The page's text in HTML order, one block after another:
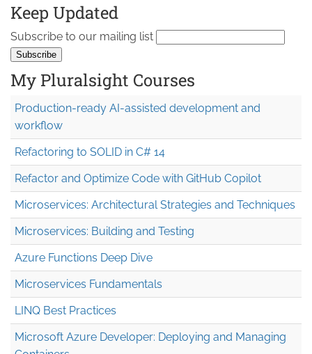
Keep Updated
Subscribe to our mailing list
My Pluralsight Courses
Production-ready AI-assisted development and
workflow
Refactoring to SOLID in C# 14
Refactor and Optimize Code with GitHub Copilot
Microservices: Architectural Strategies and Techniques
Microservices: Building and Testing
Azure Functions Deep Dive
Microservices Fundamentals
LINQ Best Practices
Microsoft Azure Developer: Deploying and Managing